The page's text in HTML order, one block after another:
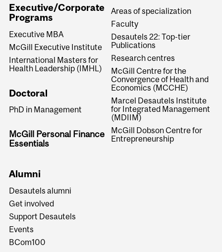
Executive/Corporate
Programs
Executive MBA
McGill Executive Institute
International Masters for
Health Leadership (IMHL)
Doctoral
PhD in Management
McGill Personal Finance
Essentials
Areas of specialization
Faculty
Desautels 22: Top-tier
Publications
Research centres
McGill Centre for the
Convergence of Health and
Economics (MCCHE)
Marcel Desautels Institute
for Integrated Management
(MDIIM)
McGill Dobson Centre for
Entrepreneurship
Alumni
Desautels alumni
Get involved
Support Desautels
Events
BCom100